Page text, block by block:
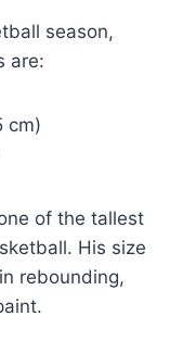
season,
are:
cm)
of the tallest
His size
rebounding,